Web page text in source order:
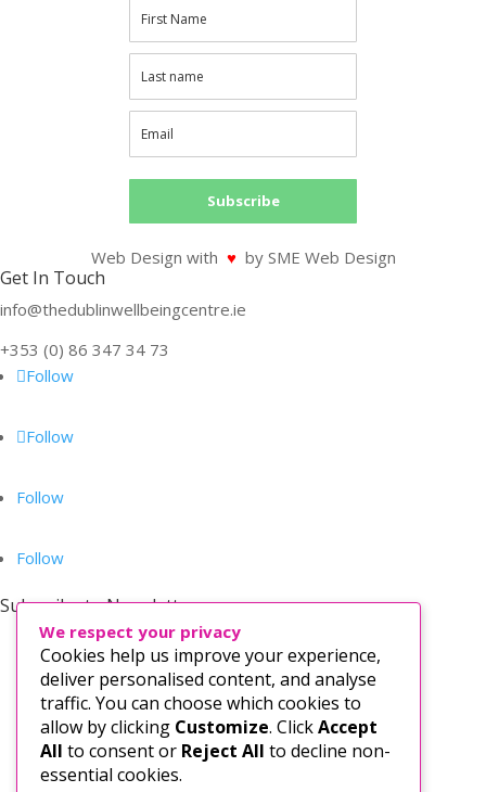
Subscribe
Web Design with ♥ by SME Web Design
Get In Touch
info@thedublinwellbeingcentre.ie
+353 (0) 86 347 34 73
Follow
Follow
Follow
Follow
Subscribe to Newsletter
We respect your privacy
Cookies help us improve your experience,
deliver personalised content, and analyse
traffic. You can choose which cookies to
allow by clicking Customize. ClickAccept
All to consent or Reject All to decline non-
essential cookies.